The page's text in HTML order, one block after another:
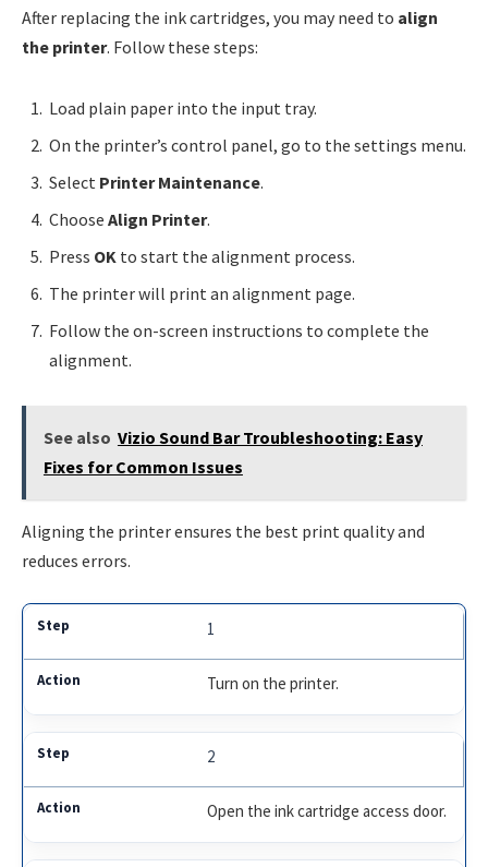
After replacing the ink cartridges, you may need to align
the printer. Follow these steps:
Load plain paper into the input tray.
On the printer’s control panel, go to the settings menu.
Select Printer Maintenance.
Choose Align Printer.
Press OK to start the alignment process.
The printer will print an alignment page.
Follow the on-screen instructions to complete the
alignment.
See also Vizio Sound Bar Troubleshooting: Easy
Fixes for Common Issues
Aligning the printer ensures the best print quality and
reduces errors.
1
Turn on the printer.
2
Open the ink cartridge access door.